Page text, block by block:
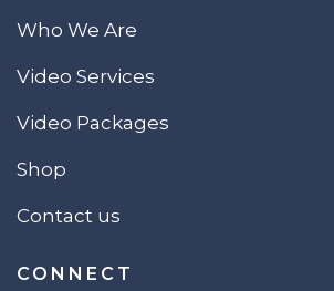
Who We Are
Video Services
Video Packages
Shop
Contact us
CONNECT